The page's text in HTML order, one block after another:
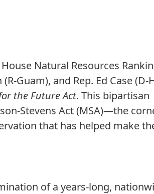
Natural Resources
Guam), and Rep. Ed Case (D-
the Future Act. This bipartisan
Stevens Act (MSA)—the
that has helped make
of a years-long,